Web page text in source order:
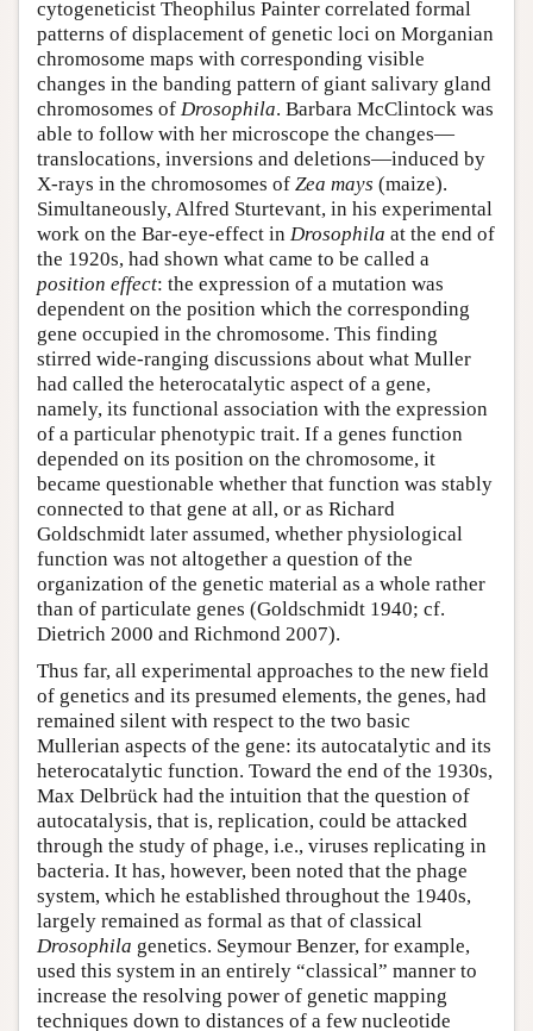
cytogeneticist Theophilus Painter correlated formal
patterns of displacement of genetic loci on Morganian
chromosome maps with corresponding visible
changes in the banding pattern of giant salivary gland
chromosomes of Drosophila. Barbara McClintock was
able to follow with her microscope the changes—
translocations, inversions and deletions—induced by
X-rays in the chromosomes of Zea mays (maize).
Simultaneously, Alfred Sturtevant, in his experimental
work on the Bar-eye-effect in Drosophila at the end of
the 1920s, had shown what came to be called a
position effect: the expression of a mutation was
dependent on the position which the corresponding
gene occupied in the chromosome. This finding
stirred wide-ranging discussions about what Muller
had called the heterocatalytic aspect of a gene,
namely, its functional association with the expression
of a particular phenotypic trait. If a genes function
depended on its position on the chromosome, it
became questionable whether that function was stably
connected to that gene at all, or as Richard
Goldschmidt later assumed, whether physiological
function was not altogether a question of the
organization of the genetic material as a whole rather
than of particulate genes (Goldschmidt 1940; cf.
Dietrich 2000 and Richmond 2007).
Thus far, all experimental approaches to the new field
of genetics and its presumed elements, the genes, had
remained silent with respect to the two basic
Mullerian aspects of the gene: its autocatalytic and its
heterocatalytic function. Toward the end of the 1930s,
Max Delbrück had the intuition that the question of
autocatalysis, that is, replication, could be attacked
through the study of phage, i.e., viruses replicating in
bacteria. It has, however, been noted that the phage
system, which he established throughout the 1940s,
largely remained as formal as that of classical
Drosophila genetics. Seymour Benzer, for example,
used this system in an entirely “classical” manner to
increase the resolving power of genetic mapping
techniques down to distances of a few nucleotide